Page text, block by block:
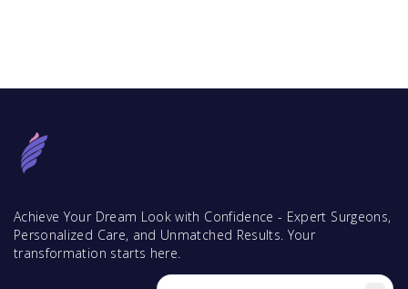
Achieve Your Dream Look with Confidence - Expert Surgeons,
Personalized Care, and Unmatched Results. Your
transformation starts here.